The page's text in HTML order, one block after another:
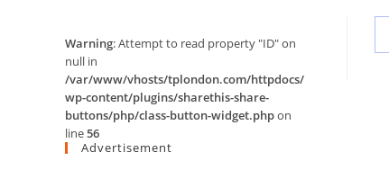
Warning: Attempt to read property "ID" on
null in
/var/www/vhosts/tplondon.com/httpdocs/
wp-content/plugins/sharethis-share-
buttons/php/class-button-widget.phpon
line56
Advertisement